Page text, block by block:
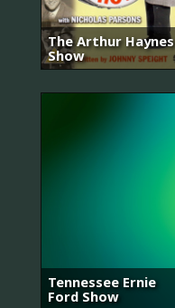
The Arthur Haynes
Show
Tennessee Ernie
Ford Show